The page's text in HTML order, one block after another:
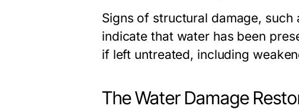
Signs of structural damage,
indicate that water has been
if left untreated, including
The Water Damage